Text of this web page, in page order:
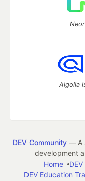
Algolia
DEV Community— A
development
Home
DEV Education